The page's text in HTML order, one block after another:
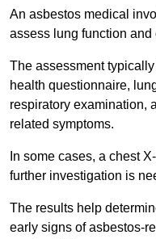
An asbestos medical
assess lung function
The assessment
health questionnaire,
respiratory examination,
related symptoms.
In some cases, a chest
further investigation is
The results help
early signs of asbestos-